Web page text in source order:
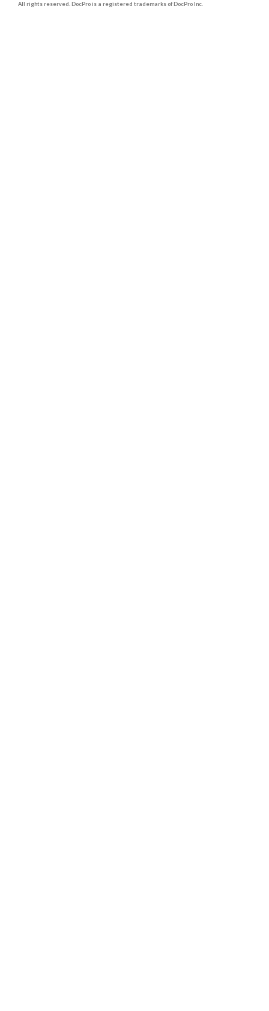
All rights reserved. DocPro is a registered trademarks of DocPro Inc.